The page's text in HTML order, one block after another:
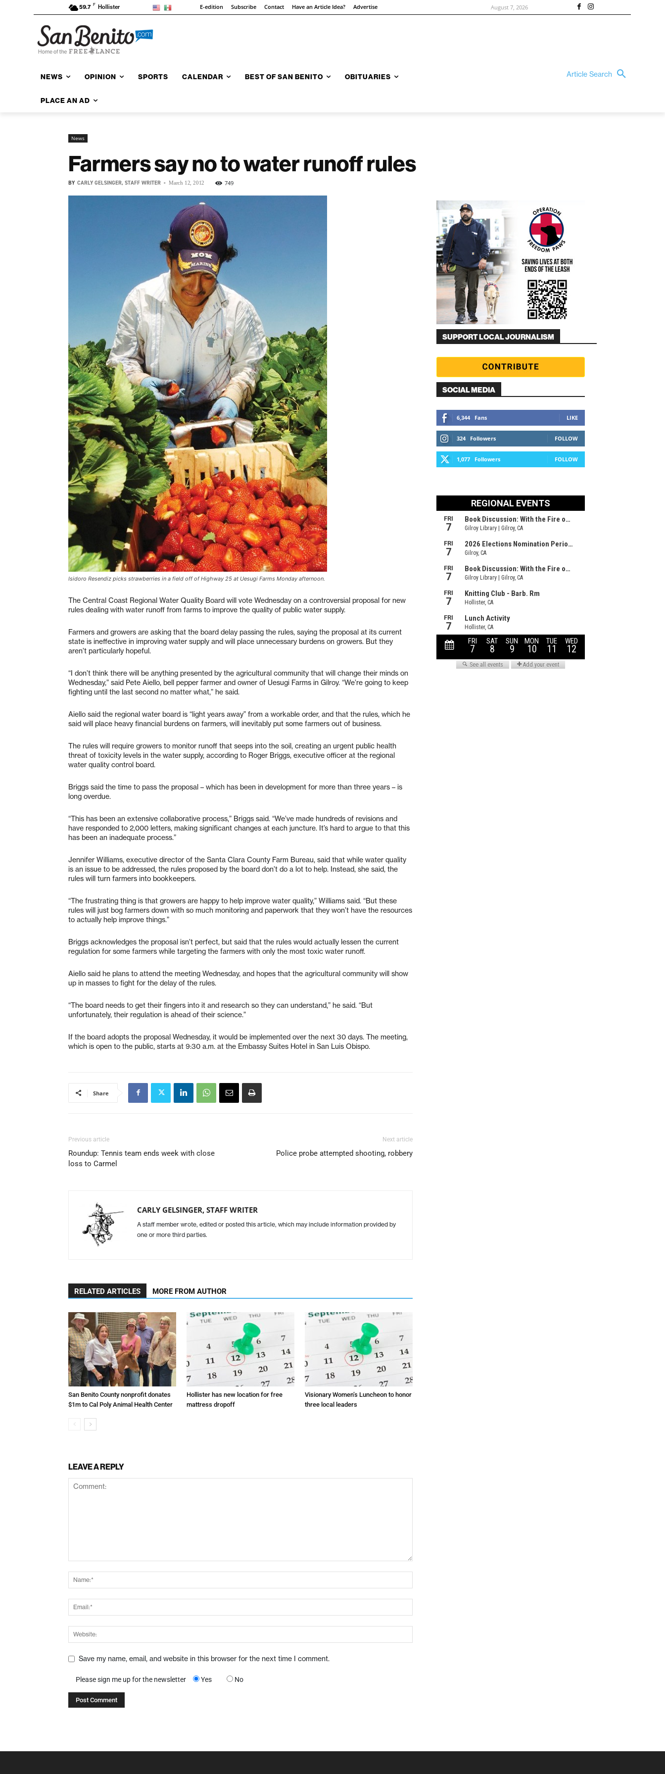
59.7 F Hollister E-edition Subscribe Contact Have an Article Idea? Advertise August 7, 2026
NEWS OPINION SPORTS CALENDAR BEST OF SAN BENITO OBITUARIES
PLACE AN AD
Article Search
News
Farmers say no to water runoff rules
BY CARLY GELSINGER, STAFF WRITER - March 12, 2012 749
Isidoro Resendiz picks strawberries in a field off of Highway 25 at Uesugi Farms Monday afternoon.
The Central Coast Regional Water Quality Board will vote Wednesday on a controversial proposal for new
rules dealing with water runoff from farms to improve the quality of public water supply.
Farmers and growers are asking that the board delay passing the rules, saying the proposal at its current
state is ineffective in improving water supply and will place unnecessary burdens on growers. But they
aren’t particularly hopeful.
“I don’t think there will be anything presented by the agricultural community that will change their minds on
Wednesday,” said Pete Aiello, bell pepper farmer and owner of Uesugi Farms in Gilroy. “We’re going to keep
fighting until the last second no matter what,” he said.
Aiello said the regional water board is “light years away” from a workable order, and that the rules, which he
said will place heavy financial burdens on farmers, will inevitably put some farmers out of business.
The rules will require growers to monitor runoff that seeps into the soil, creating an urgent public health
threat of toxicity levels in the water supply, according to Roger Briggs, executive officer at the regional
water quality control board.
Briggs said the time to pass the proposal – which has been in development for more than three years – is
long overdue.
“This has been an extensive collaborative process,” Briggs said. “We’ve made hundreds of revisions and
have responded to 2,000 letters, making significant changes at each juncture. It’s hard to argue to that this
has been an inadequate process.”
Jennifer Williams, executive director of the Santa Clara County Farm Bureau, said that while water quality
is an issue to be addressed, the rules proposed by the board don’t do a lot to help. Instead, she said, the
rules will turn farmers into bookkeepers.
“The frustrating thing is that growers are happy to help improve water quality,” Williams said. “But these
rules will just bog farmers down with so much monitoring and paperwork that they won’t have the resources
to actually help improve things.”
Briggs acknowledges the proposal isn’t perfect, but said that the rules would actually lessen the current
regulation for some farmers while targeting the farmers with only the most toxic water runoff.
Aiello said he plans to attend the meeting Wednesday, and hopes that the agricultural community will show
up in masses to fight for the delay of the rules.
“The board needs to get their fingers into it and research so they can understand,” he said. “But
unfortunately, their regulation is ahead of their science.”
If the board adopts the proposal Wednesday, it would be implemented over the next 30 days. The meeting,
which is open to the public, starts at 9:30 a.m. at the Embassy Suites Hotel in San Luis Obispo.
Share
Previous article
Roundup: Tennis team ends week with close
loss to Carmel
Next article
Police probe attempted shooting, robbery
CARLY GELSINGER, STAFF WRITER
A staff member wrote, edited or posted this article, which may include information provided by
one or more third parties.
RELATED ARTICLES MORE FROM AUTHOR
San Benito County nonprofit donates
$1m to Cal Poly Animal Health Center
Hollister has new location for free
mattress dropoff
Visionary Women’s Luncheon to honor
three local leaders
LEAVE A REPLY
Save my name, email, and website in this browser for the next time I comment.
Please sign me up for the newsletter Yes No
SUPPORT LOCAL JOURNALISM
SOCIAL MEDIA
6,344 Fans LIKE
324 Followers FOLLOW
1,077 Followers FOLLOW